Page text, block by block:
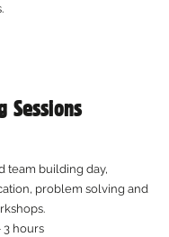
Sessions
team building day,
problem solving and
3 hours​